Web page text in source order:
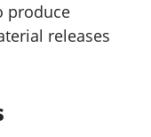
produce
releases